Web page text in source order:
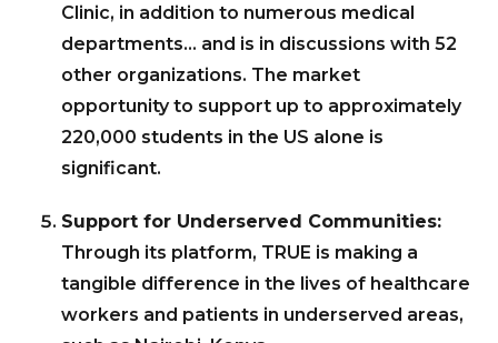
Clinic, in addition to numerous medical
departments… and is in discussions with 52
other organizations. The market
opportunity to support up to approximately
220,000 students in the US alone is
significant.
Support for Underserved Communities:
Through its platform, TRUE is making a
tangible difference in the lives of healthcare
workers and patients in underserved areas,